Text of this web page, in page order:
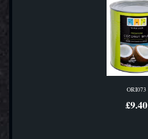
ORI073
£9.40